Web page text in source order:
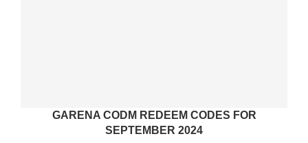
GARENA CODM REDEEM CODES FOR
SEPTEMBER 2024